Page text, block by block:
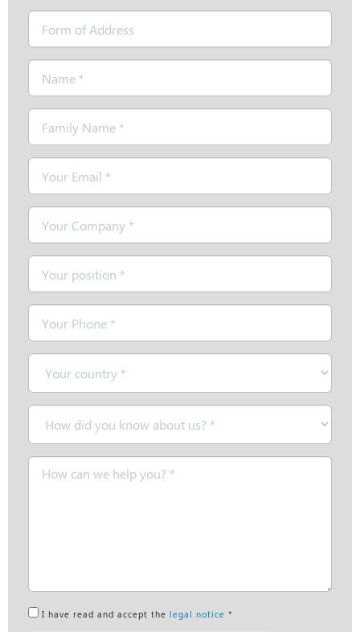
Form
Name
Family
Name*
Email
Company
Position
Telephone
Country
How
you
know
about
Message
I have read and accept the legal notice *